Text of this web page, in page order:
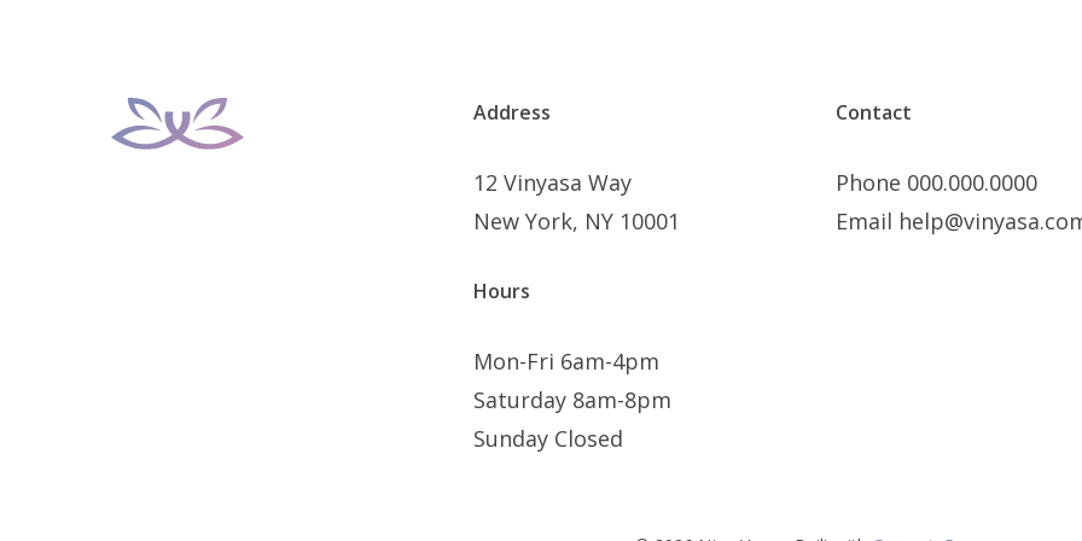
Address
12 Vinyasa Way
New York, NY 10001
Hours
Mon-Fri 6am-4pm
Saturday 8am-8pm
Sunday Closed
Contact
Phone 000.000.0000
Email